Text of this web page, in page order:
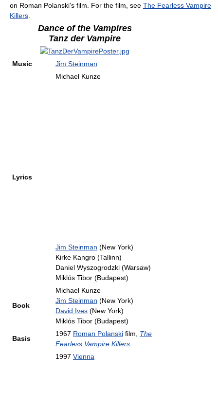
on Roman Polanski's film. For the film, see The Fearless Vampire
Killers
Dance of the Vampires
Tanz der Vampire
Music Jim Steinman
Lyrics
Michael Kunze
Jim Steinman (New York)
Kirke Kangro (Tallinn)
Daniel Wyszogrodzki (Warsaw)
Miklós Tibor (Budapest)
Book
Michael Kunze
Jim Steinman (New York)
David Ives (New York)
Miklós Tibor (Budapest)
Basis
1967 Roman Polanski film, The
Fearless Vampire Killers
1997 Vienna